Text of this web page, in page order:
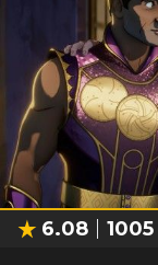
6.08 1005